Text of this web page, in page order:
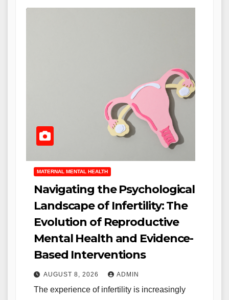
MATERNAL MENTAL HEALTH
Navigating the Psychological
Landscape of Infertility: The
Evolution of Reproductive
Mental Health and Evidence-
Based Interventions
AUGUST 8, 2026 ADMIN
The experience of infertility is increasingly